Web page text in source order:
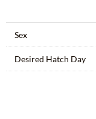
Sex
Desired Hatch Day